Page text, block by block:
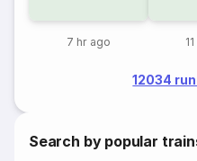
7 hr ago
12034
Search by popular